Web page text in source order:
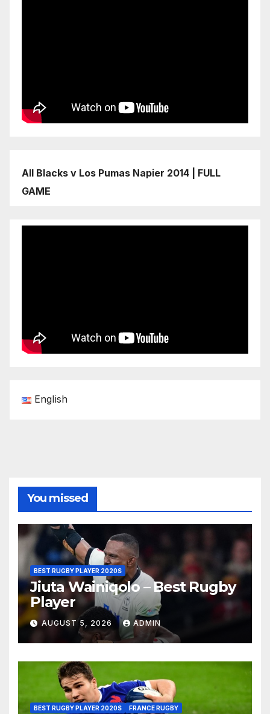
All Blacks v Los Pumas Napier 2014 | FULL
GAME
English
You missed
BEST RUGBY PLAYER 2020S
Jiuta Wainiqolo – Best Rugby
Player
AUGUST 5, 2026 ADMIN
BEST RUGBY PLAYER 2020S FRANCE RUGBY